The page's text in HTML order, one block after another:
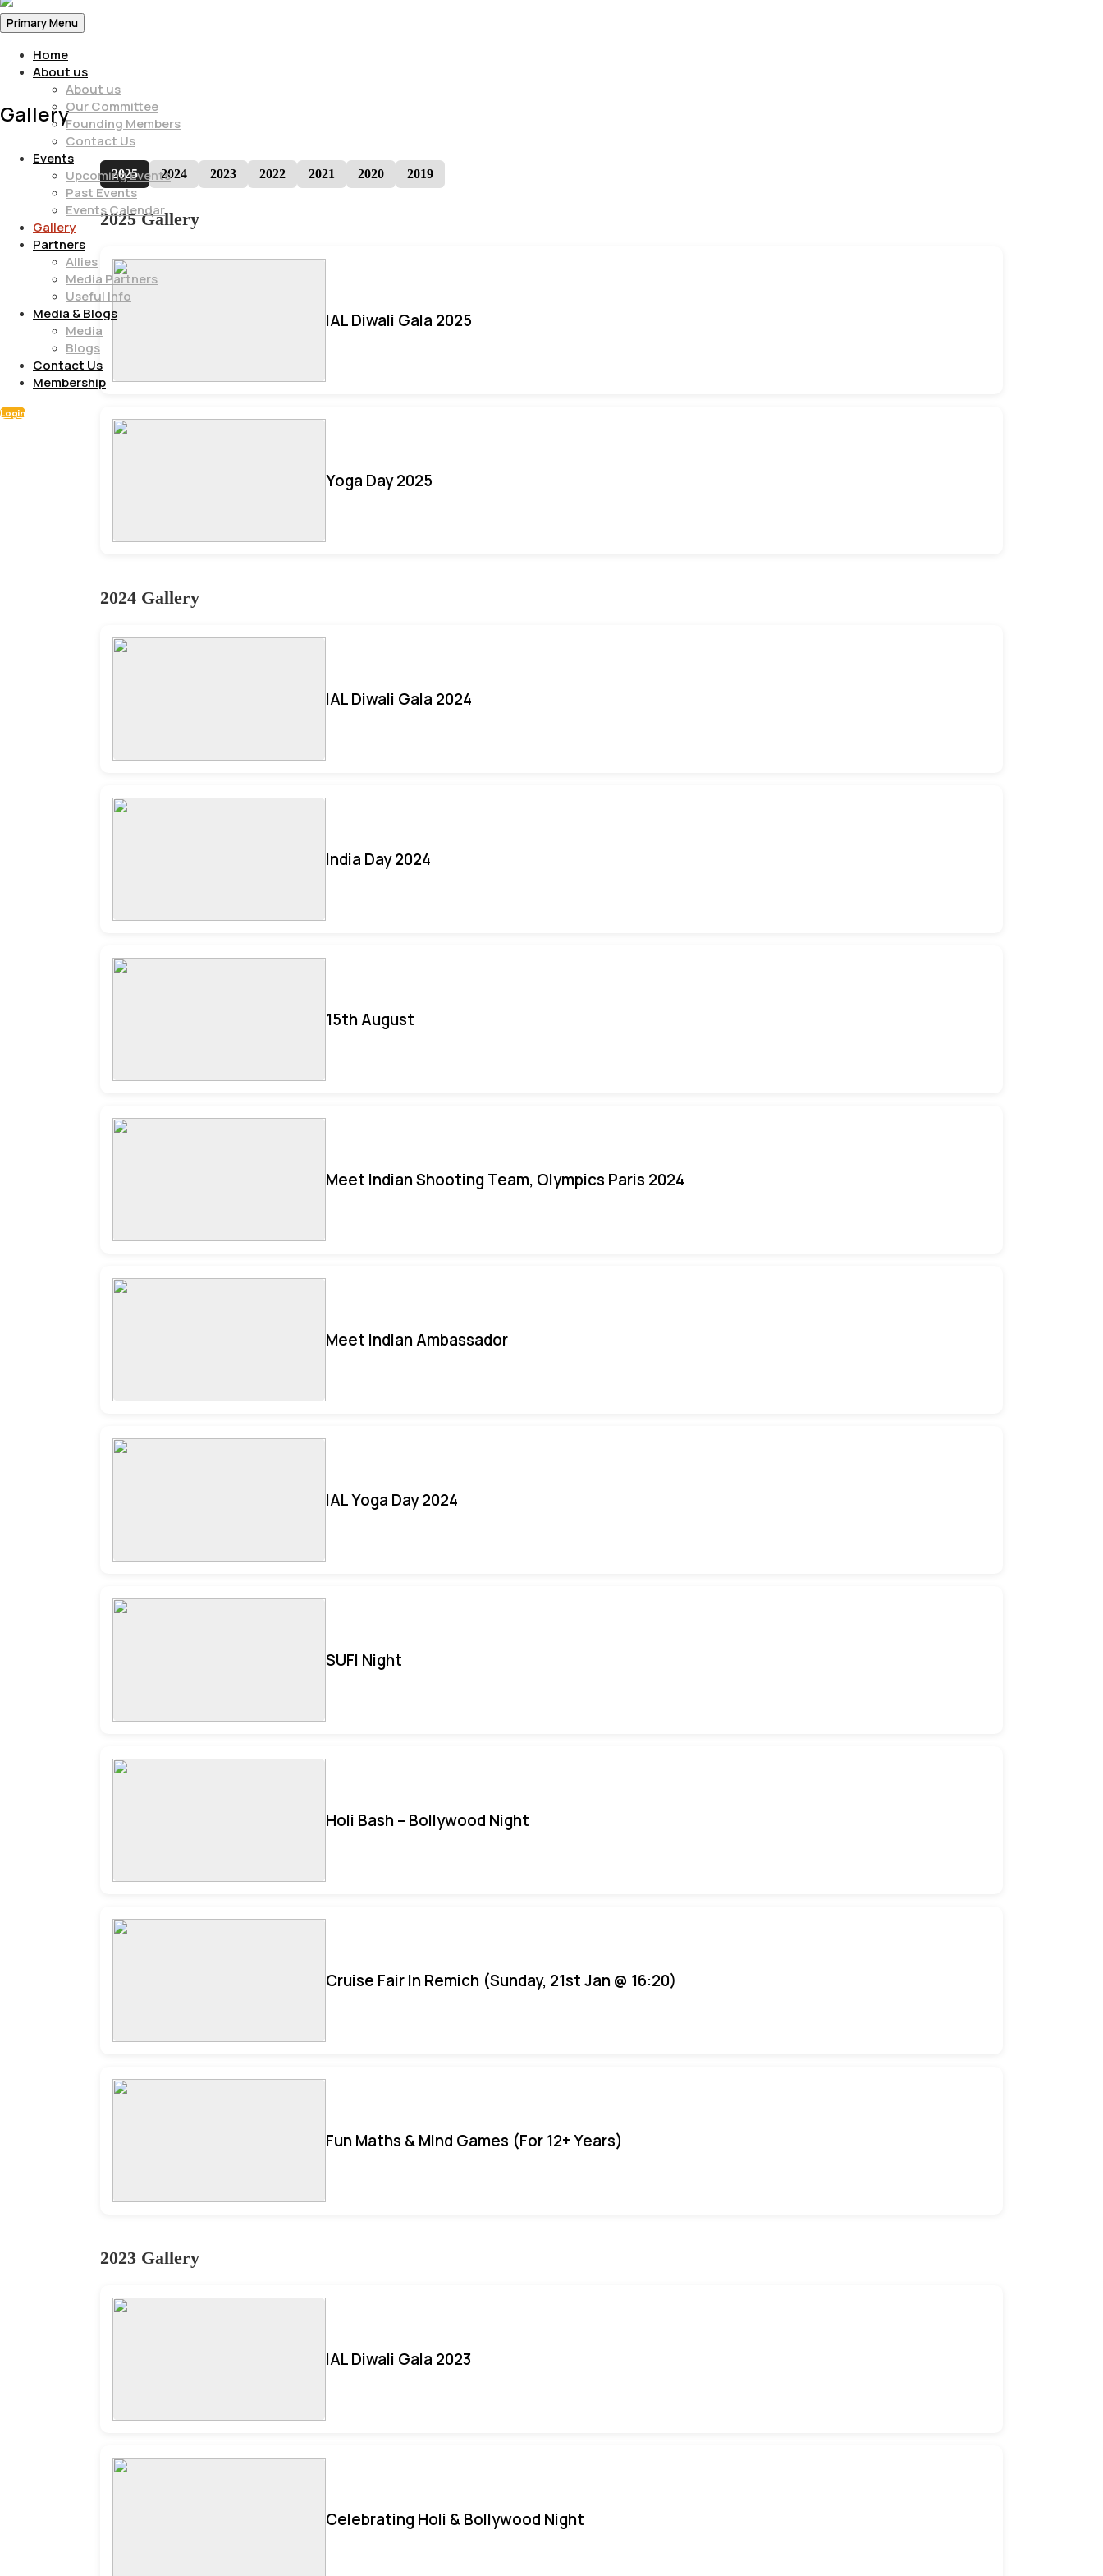
Primary Menu
Home
About us
About us
Our Committee
Founding Members
Contact Us
Events
Upcoming Events
Past Events
Events Calendar
Gallery
Partners
Allies
Media Partners
Useful Info
Media & Blogs
Media
Blogs
Contact Us
Membership
Login
Gallery
2025 2024 2023 2022 2021 2020 2019
2025 Gallery
IAL Diwali Gala 2025
Yoga Day 2025
2024 Gallery
IAL Diwali Gala 2024
India Day 2024
15th August
Meet Indian Shooting Team, Olympics Paris 2024
Meet Indian Ambassador
IAL Yoga Day 2024
SUFI Night
Holi Bash – Bollywood Night
Cruise Fair In Remich (Sunday, 21st Jan @ 16:20)
Fun Maths & Mind Games (For 12+ Years)
2023 Gallery
IAL Diwali Gala 2023
Celebrating Holi & Bollywood Night